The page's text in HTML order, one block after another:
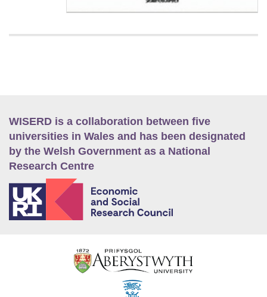
WISERD is a collaboration between five
universities in Wales and has been designated
by the Welsh Government as a National
Research Centre